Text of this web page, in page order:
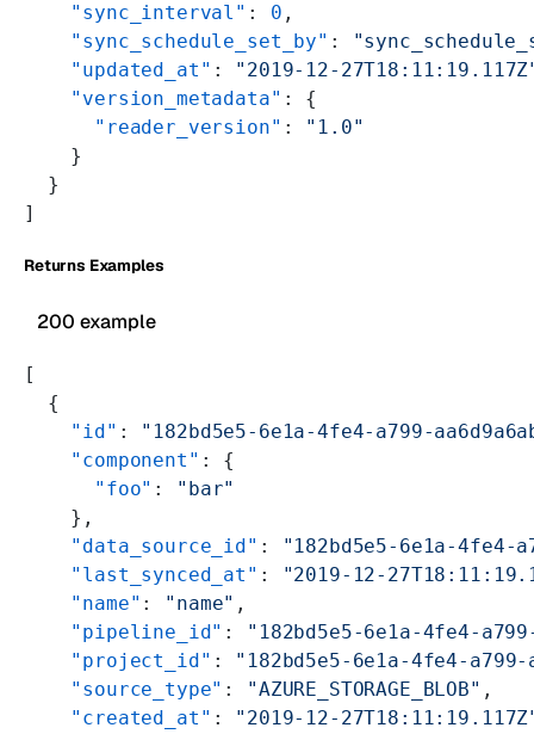
    "sync_interval"
: 0 ,
    "sync_schedule_set_by"
:
    "updated_at"
: "2019-12-
    "version_metadata"
: {
      "reader_version"
: "1.0"
    }
  }
]
Returns Examples
200 example
[
  {
    "id"
: "182bd5e5-6e1a-4fe4-a799-
    "component"
: {
      "foo"
:
"bar"
    },
    "data_source_id"
:
"182bd5e5-6e1a-4fe4-
    "last_synced_at"
:
"2019-12-
    "name"
: "name" ,
    "pipeline_id"
:
"182bd5e5-6e1a-4fe4-
    "project_id"
: "182bd5e5-6e1a-4fe4-a799-
    "source_type"
: "AZURE_STORAGE_BLOB" ,
    "created_at"
: "2019-12-